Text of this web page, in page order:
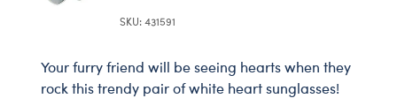
SKU: 431591
Your furry friend will be seeing hearts when they
rock this trendy pair of white heart sunglasses!